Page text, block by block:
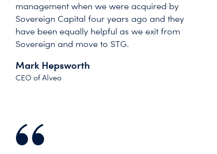
management when we were acquired by
Sovereign Capital four years ago and they
have been equally helpful as we exit from
Sovereign and move to STG.
Mark Hepsworth
CEO of Alveo